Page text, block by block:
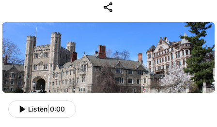
Listen 0:00